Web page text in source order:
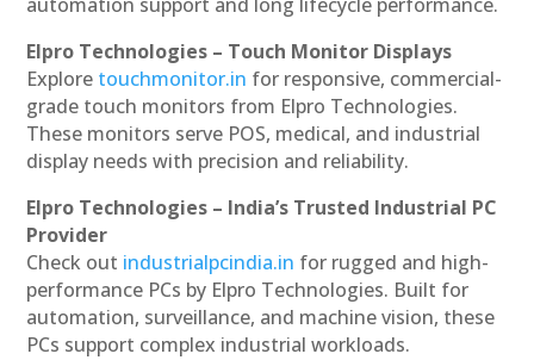
automation support and long lifecycle performance.
Elpro Technologies – Touch Monitor Displays
Explore touchmonitor.in for responsive, commercial-
grade touch monitors from Elpro Technologies.
These monitors serve POS, medical, and industrial
display needs with precision and reliability.
Elpro Technologies – India’s Trusted Industrial PC
Provider
Check out industrialpcindia.in for rugged and high-
performance PCs by Elpro Technologies. Built for
automation, surveillance, and machine vision, these
PCs support complex industrial workloads.